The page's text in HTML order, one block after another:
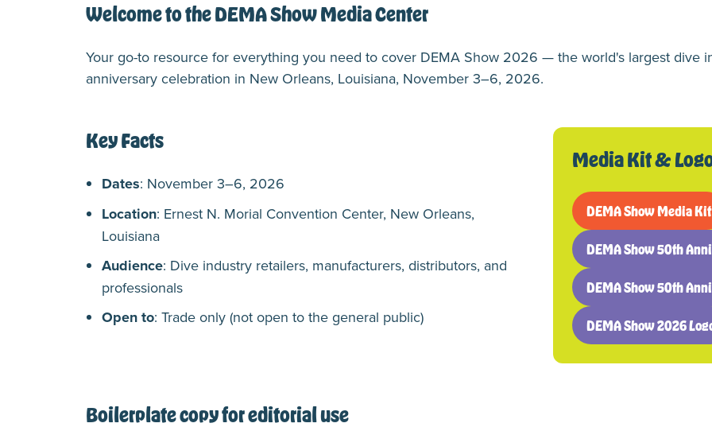
Welcome to the DEMA Show Media Center
Your go-to resource for everything you need to cover DEMA Show 2026 — the world's largest dive
anniversary celebration in New Orleans, Louisiana, November 3–6, 2026.
Key Facts
Dates: November 3–6, 2026
Location: Ernest N. Morial Convention Center, New Orleans,
Louisiana
Audience: Dive industry retailers, manufacturers, distributors, and
professionals
Open to: Trade only (not open to the general public)
Media Kit &
DEMA Show Media Kit
(opens
a
tab)
DEMA Show 50th
(opens
a
tab)
DEMA Show 50th
(opens
a
DEMA Show 2026
(opens
Boilerplate copy for editorial use